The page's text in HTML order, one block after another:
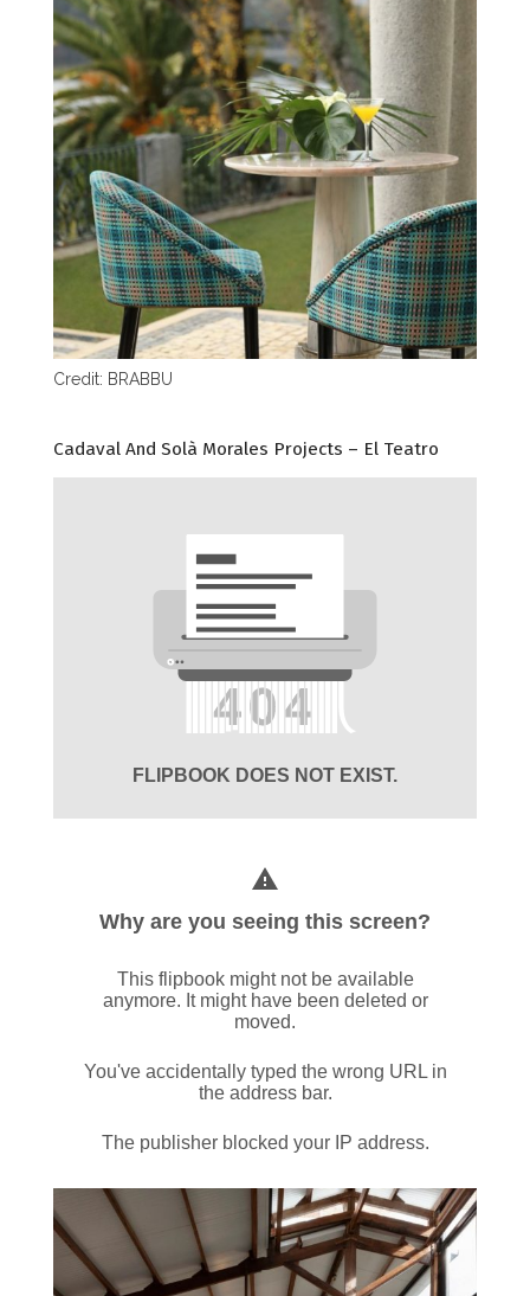
Credit: BRABBU
Cadaval And Solà Morales Projects – El Teatro